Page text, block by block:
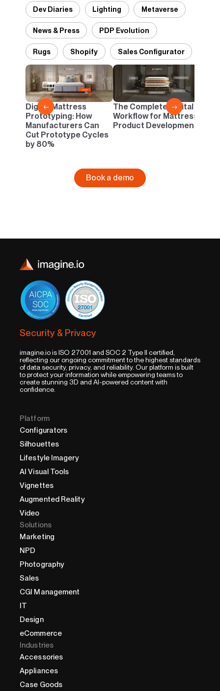
Dev Diaries Lighting Metaverse
News & Press PDP Evolution
Rugs Shopify Sales Configurator
← →
Digital Mattress
Prototyping: How
Manufacturers Can
Cut Prototype Cycles
by 80%
The Complete Digital
Workflow for Mattress
Product Development
Book a demo
Security & Privacy
imagine.io is ISO 27001 and SOC 2 Type II certified,
reflecting our ongoing commitment to the highest standards
of data security, privacy, and reliability. Our platform is built
to protect your information while empowering teams to
create stunning 3D and AI-powered content with
confidence.
Platform
Configurators
Silhouettes
Lifestyle Imagery
AI Visual Tools
Vignettes
Augmented Reality
Video
Solutions
Marketing
NPD
Photography
Sales
CGI Management
IT
Design
eCommerce
Industries
Accessories
Appliances
Case Goods